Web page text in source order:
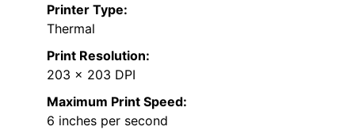
Printer Type:
Thermal
Print Resolution:
203 x 203 DPI
Maximum Print Speed:
6 inches per second